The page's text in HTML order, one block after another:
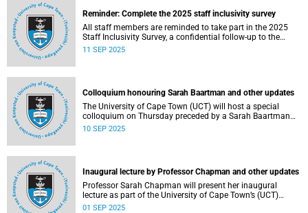
Reminder: Complete the 2025 staff inclusivity survey
All staff members are reminded to take part in the 2025
Staff Inclusivity Survey, a confidential follow-up to the
groundbreaking 2019 baseline survey.
11 SEP 2025
Colloquium honouring Sarah Baartman and other updates
The University of Cape Town (UCT) will host a special
colloquium on Thursday preceded by a Sarah Baartman
Hall renaming ceremony on Wednesday during the
10 SEP 2025
Inaugural lecture by Professor Chapman and other updates
Professor Sarah Chapman will present her inaugural
lecture as part of the University of Cape Town’s (UCT)
Inaugural Lecture series on Tuesday, 2 September 2025.
01 SEP 2025